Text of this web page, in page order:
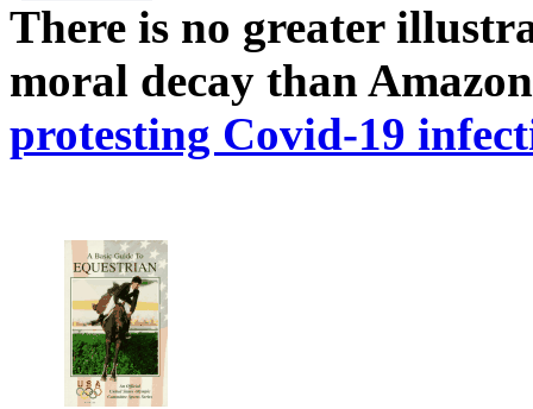
There is no greater
moral decay than
protesting Covid-19